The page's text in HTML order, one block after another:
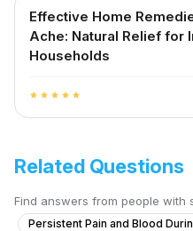
Effective Home
Ache: Natural Relief for
Households
star star star star star
Related Questions
Find answers from people with
Persistent Pain and Blood